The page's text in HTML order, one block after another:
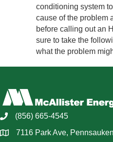
conditioning system
cause of the problem
before calling out an
sure to take the
what the problem
(856) 665-4545
7116 Park Ave,